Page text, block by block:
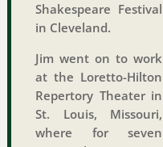
Shakespeare Festival
in Cleveland.
Jim went on to work
at the Loretto-Hilton
Repertory Theater in
St. Louis, Missouri,
where for seven